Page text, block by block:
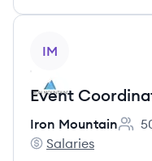
IM
Event
Iron Mountain
Iron Mountain's
Salaries